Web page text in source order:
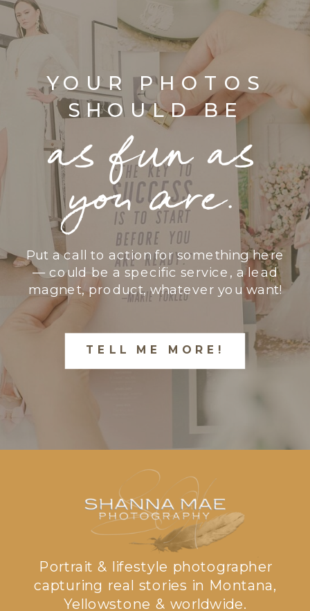
YOUR PHOTOS
SHOULD BE
as fun as
you are.
Put a call to action for something here
— could be a specific service, a lead
magnet, product, whatever you want!
TELL ME MORE!
Portrait & lifestyle photographer
capturing real stories in Montana,
Yellowstone & worldwide.